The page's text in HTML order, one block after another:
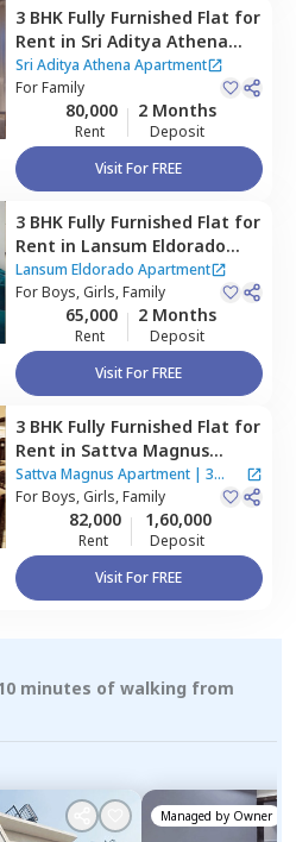
3 BHK Fully Furnished Flat for
Rent in Sri Aditya Athena
Apartment,Puppal guda,
Hyderabad
Sri Aditya Athena Apartment
ForFamily
80,000
Rent
2 Months
Deposit
Visit For FREE
3 BHK Fully Furnished Flat for
Rent in Lansum Eldorado
Apartment,Puppal guda,
Hyderabad
Lansum Eldorado Apartment
ForBoys, Girls, Family
65,000
Rent
2 Months
Deposit
Visit For FREE
3 BHK Fully Furnished Flat for
Rent in Sattva Magnus
Apartment,Tolichowki,
Hyderabad
Sattva Magnus Apartment| 3
Houses
ForBoys, Girls, Family
82,000
Rent
1,60,000
Deposit
Visit For FREE
minutes of walking from
Managed by Owner